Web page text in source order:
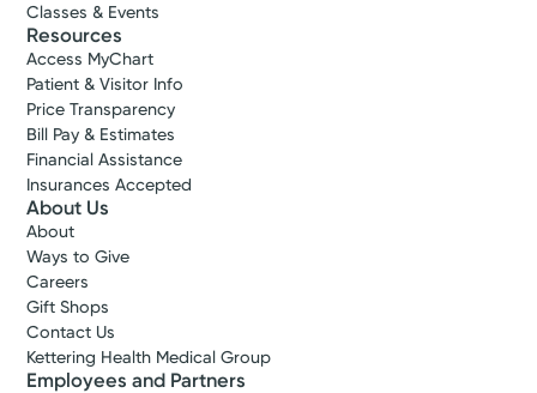
Classes & Events
Resources
Access MyChart
Patient & Visitor Info
Price Transparency
Bill Pay & Estimates
Financial Assistance
Insurances Accepted
About Us
About
Ways to Give
Careers
Gift Shops
Contact Us
Kettering Health Medical Group
Employees and Partners